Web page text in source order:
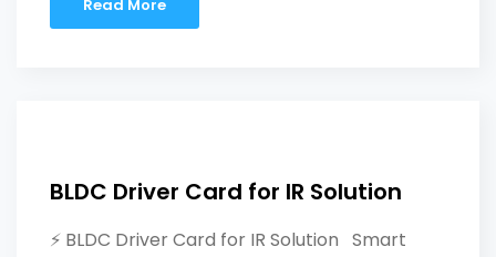
Read More
BLDC Driver Card for IR Solution
⚡ BLDC Driver Card for IR Solution Smart